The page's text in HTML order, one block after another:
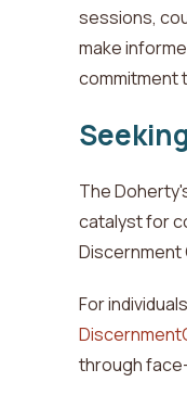
sessions,
make
commitment
The
catalystfor
Discernment
For
through